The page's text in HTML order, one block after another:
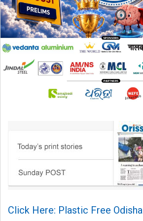
Click Here: Plastic Free Odisha